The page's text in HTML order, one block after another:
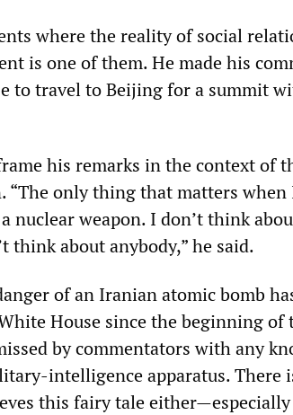
where the reality of social
is one of them. He made his
to travel to Beijing for a summit
his remarks in the context of
“The only thing that matters
nuclear weapon. I don’t think
think about anybody,” he said.
of an Iranian atomic bomb
House since the beginning of
by commentators with any
intelligence apparatus. There
this fairy tale